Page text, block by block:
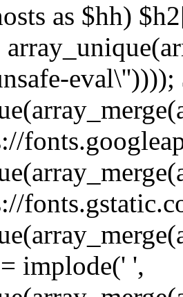
as $hh)
implode(' ',